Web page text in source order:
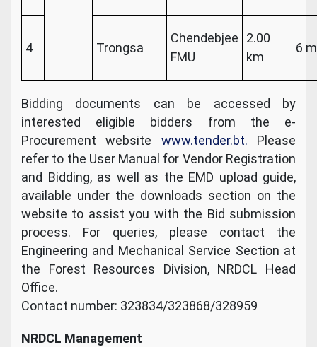
4 Trongsa
Chendebjee
FMU
2.00
km
6
Bidding documents can be accessed by
interested eligible bidders from the e-
Procurement website www.tender.bt. Please
refer to the User Manual for Vendor Registration
and Bidding, as well as the EMD upload guide,
available under the downloads section on the
website to assist you with the Bid submission
process. For queries, please contact the
Engineering and Mechanical Service Section at
the Forest Resources Division, NRDCL Head
Office.
Contact number: 323834/323868/328959
NRDCL Management